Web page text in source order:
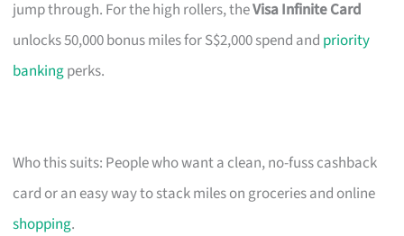
jump through. For the high rollers, theVisa Infinite Card
unlocks 50,000 bonus miles for S$2,000 spend and priority
bankingperks.
Who this suits: People who want a clean, no-fuss cashback
card or an easy way to stack miles on groceries and online
shopping.